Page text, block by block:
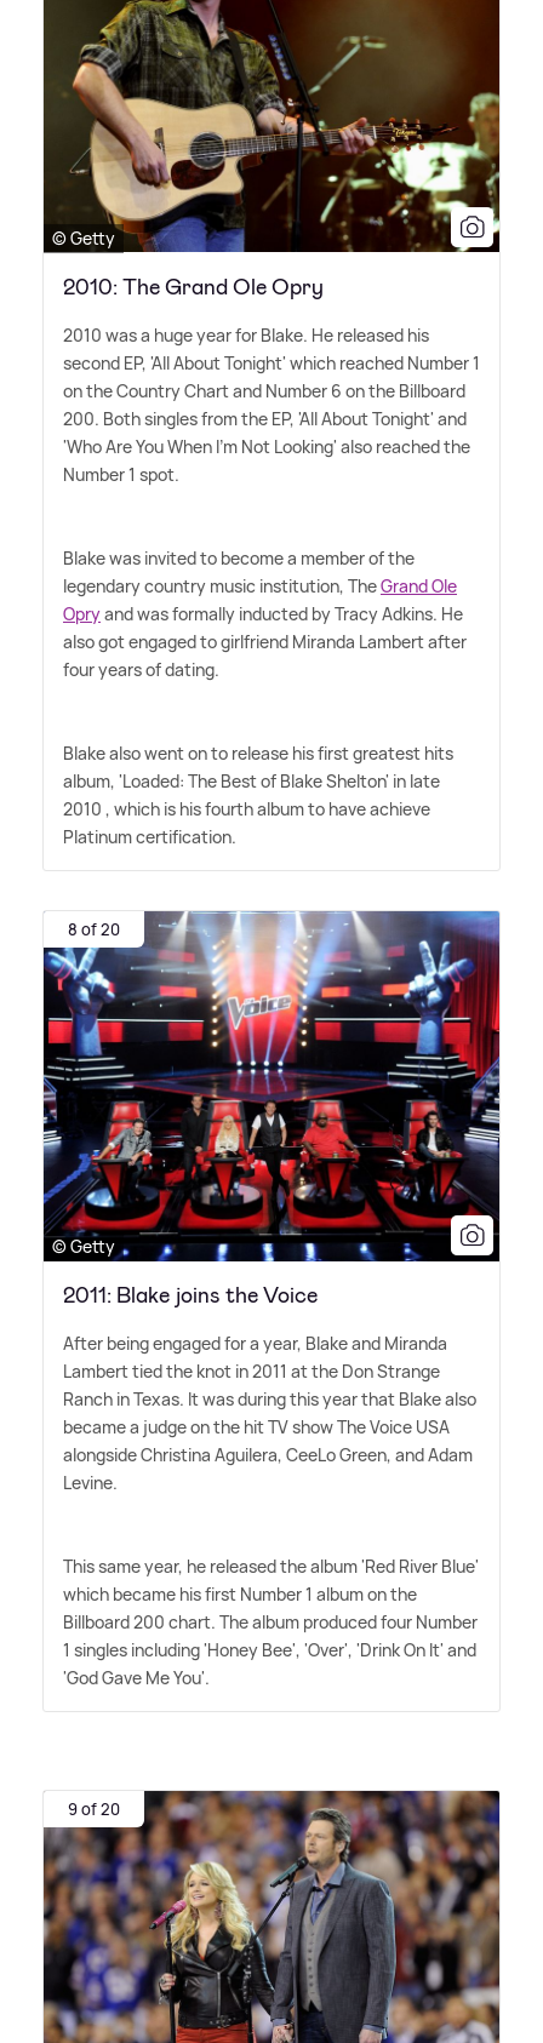
© Getty
2010: The Grand Ole Opry
2010 was a huge year for Blake. He released his
second EP, 'All About Tonight' which reached Number 1
on the Country Chart and Number 6 on the Billboard
200. Both singles from the EP, 'All About Tonight' and
'Who Are You When I'm Not Looking' also reached the
Number 1 spot.
Blake was invited to become a member of the
legendary country music institution, TheGrand Ole
Opryand was formally inducted by Tracy Adkins. He
also got engaged to girlfriend Miranda Lambert after
four years of dating.
Blake also went on to release his first greatest hits
album, 'Loaded: The Best of Blake Shelton' in late
2010 , which is his fourth album to have achieve
Platinum certification.
8 of 20
© Getty
2011: Blake joins the Voice
After being engaged for a year, Blake and Miranda
Lambert tied the knot in 2011 at the Don Strange
Ranch in Texas. It was during this year that Blake also
became a judge on the hit TV show The Voice USA
alongside Christina Aguilera, CeeLo Green, and Adam
Levine.
This same year, he released the album 'Red River Blue'
which became his first Number 1 album on the
Billboard 200 chart. The album produced four Number
1 singles including 'Honey Bee', 'Over', 'Drink On It' and
'God Gave Me You'.
9 of 20